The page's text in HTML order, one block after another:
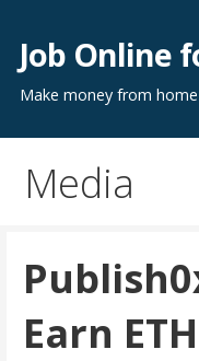
content
Job Online
Make money from home
Media
Earn